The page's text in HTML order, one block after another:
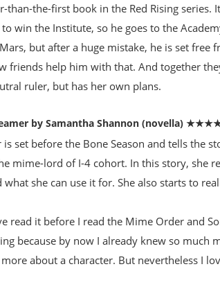
than-the-first book in the Red Rising
win the Institute, so he goes to the
but after a huge mistake, he is set free
friends help him with that. And together
ruler, but has her own plans.
by Samantha Shannon (novella)
is set before the Bone Season and tells the
mime-lord of I-4 cohort. In this story, she
what she can use it for. She also starts to
read it before I read the Mime Order and
because by now I already knew so much
about a character. But nevertheless I